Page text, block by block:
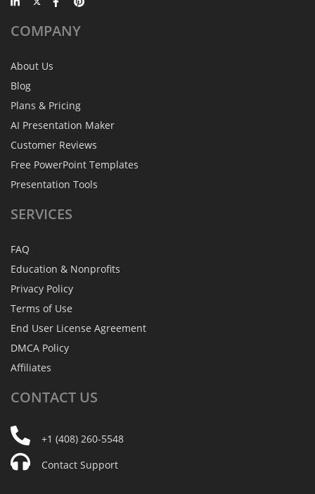
COMPANY
About Us
Blog
Plans & Pricing
AI Presentation Maker
Customer Reviews
Free PowerPoint Templates
Presentation Tools
SERVICES
FAQ
Education & Nonprofits
Privacy Policy
Terms of Use
End User License Agreement
DMCA Policy
Affiliates
CONTACT US
+1 (408) 260-5548
Contact Support